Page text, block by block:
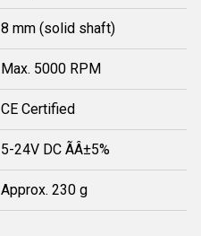
8 mm (solid shaft)
Max. 5000 RPM
CE Certified
5-24V DC ÃÂ±5%
Approx. 230 g